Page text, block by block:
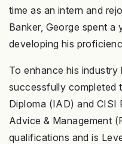
time as an intern and
Banker, George spent a
developing his
To enhance his industry
successfully completed
Diploma (IAD) and CISI
Advice & Management
qualifications and is